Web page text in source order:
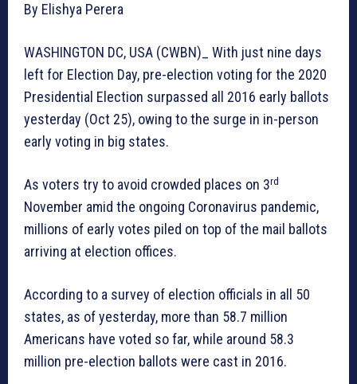
By Elishya Perera
WASHINGTON DC, USA (CWBN)_ With just nine days
left for Election Day, pre-election voting for the 2020
Presidential Election surpassed all 2016 early ballots
yesterday (Oct 25), owing to the surge in in-person
early voting in big states.
As voters try to avoid crowded places on 3rd
November amid the ongoing Coronavirus pandemic,
millions of early votes piled on top of the mail ballots
arriving at election offices.
According to a survey of election officials in all 50
states, as of yesterday, more than 58.7 million
Americans have voted so far, while around 58.3
million pre-election ballots were cast in 2016.